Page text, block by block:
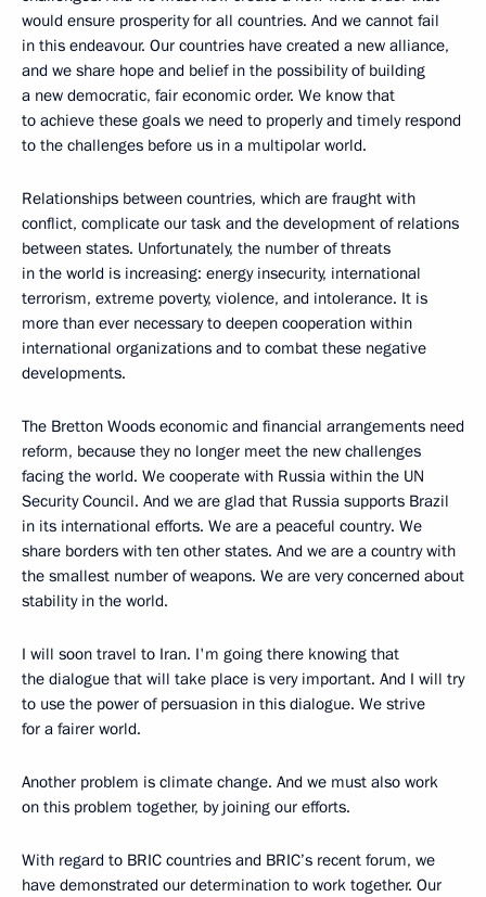
would ensure prosperity for all countries. And we cannot fail
in this endeavour. Our countries have created a new alliance,
and we share hope and belief in the possibility of building
a new democratic, fair economic order. We know that
to achieve these goals we need to properly and timely respond
to the challenges before us in a multipolar world.
Relationships between countries, which are fraught with
conflict, complicate our task and the development of relations
between states. Unfortunately, the number of threats
in the world is increasing: energy insecurity, international
terrorism, extreme poverty, violence, and intolerance. It is
more than ever necessary to deepen cooperation within
international organizations and to combat these negative
developments.
The Bretton Woods economic and financial arrangements need
reform, because they no longer meet the new challenges
facing the world. We cooperate with Russia within the UN
Security Council. And we are glad that Russia supports Brazil
in its international efforts. We are a peaceful country. We
share borders with ten other states. And we are a country with
the smallest number of weapons. We are very concerned about
stability in the world.
I will soon travel to Iran. I'm going there knowing that
the dialogue that will take place is very important. And I will try
to use the power of persuasion in this dialogue. We strive
for a fairer world.
Another problem is climate change. And we must also work
on this problem together, by joining our efforts.
With regard to BRIC countries and BRIC’s recent forum, we
have demonstrated our determination to work together. Our